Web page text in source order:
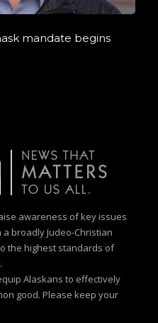
mandate begins
awareness of key issues
broadly Judeo-Christian
the highest standards of
Alaskans to effectively
good. Please keep your